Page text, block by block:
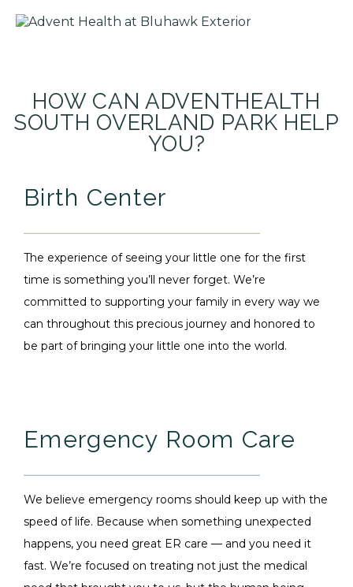
HOW CAN ADVENTHEALTH
SOUTH OVERLAND PARK HELP
YOU?
Birth Center
The experience of seeing your little one for the first
time is something you’ll never forget. We’re
committed to supporting your family in every way we
can throughout this precious journey and honored to
be part of bringing your little one into the world.
Emergency Room Care
We believe emergency rooms should keep up with the
speed of life. Because when something unexpected
happens, you need great ER care — and you need it
fast. We’re focused on treating not just the medical